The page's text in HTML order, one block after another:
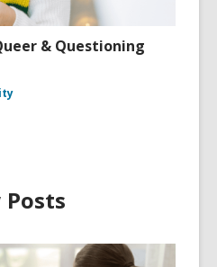
& Questioning